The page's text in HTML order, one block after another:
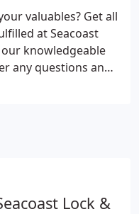
valuables? Get all
at Seacoast
our knowledgeable
any questions and
Lock &